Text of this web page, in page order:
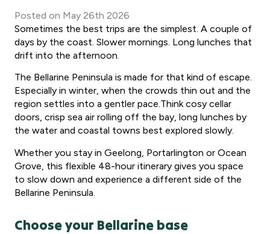
Posted on May 26th 2026
Sometimes the best trips are the simplest. A couple of
days by the coast. Slower mornings. Long lunches that
drift into the afternoon.
The Bellarine Peninsula is made for that kind of escape.
Especially in winter, when the crowds thin out and the
region settles into a gentler pace.Think cosy cellar
doors, crisp sea air rolling off the bay, long lunches by
the water and coastal towns best explored slowly.
Whether you stay in Geelong, Portarlington or Ocean
Grove, this flexible 48-hour itinerary gives you space
to slow down and experience a different side of the
Bellarine Peninsula.
Choose your Bellarine base